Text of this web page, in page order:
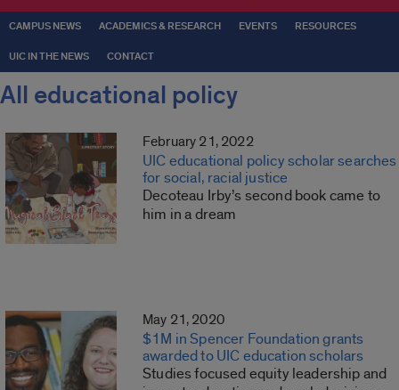
CAMPUS NEWS ACADEMICS & RESEARCH EVENTS RESOURCES
UIC IN THE NEWS CONTACT
All educational policy
February 21, 2022
UIC educational policy scholar searches
for social, racial justice
Decoteau Irby’s second book came to
him in a dream
May 21, 2020
$1M in Spencer Foundation grants
awarded to UIC education scholars
Studies focused equity leadership and